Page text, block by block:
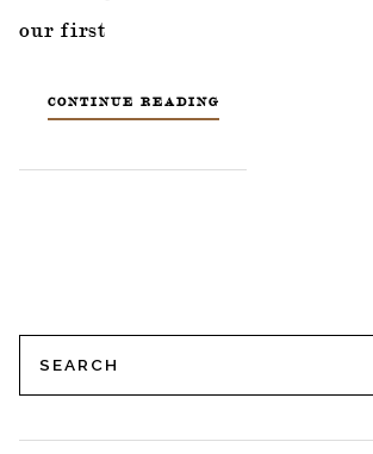
our first
CONTINUE READING